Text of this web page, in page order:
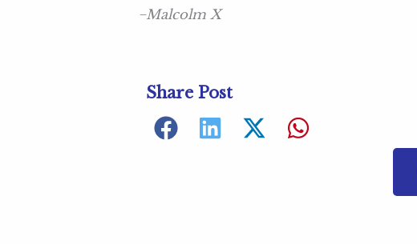
−Malcolm X
Share Post